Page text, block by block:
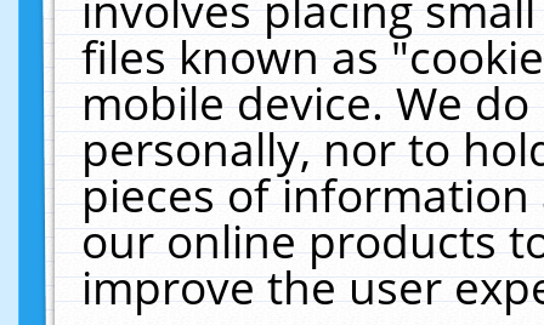
files known as
mobile device. We
personally, nor to
pieces of
our online products
improve the user